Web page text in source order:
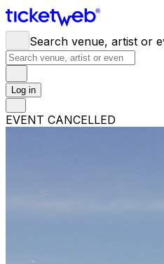
Search venue, artist or
Log in
EVENT CANCELLED